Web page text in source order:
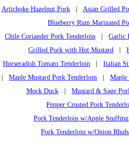
Artichoke Hazelnut Pork
Asian Grilled
Blueberry Rum Marinated
Chile Coriander Pork Tenderloin
Garlic
Grilled Pork with Hot Mustard
Horseradish Tomato Tenderloin |Italian
|Maple Mustard Pork Tenderloin |
Mock Duck
Mustard & Sage
Pepper Crusted Pork
Pork Tenderloin w/Apple Stuffing
Pork Tenderloin w/Onion